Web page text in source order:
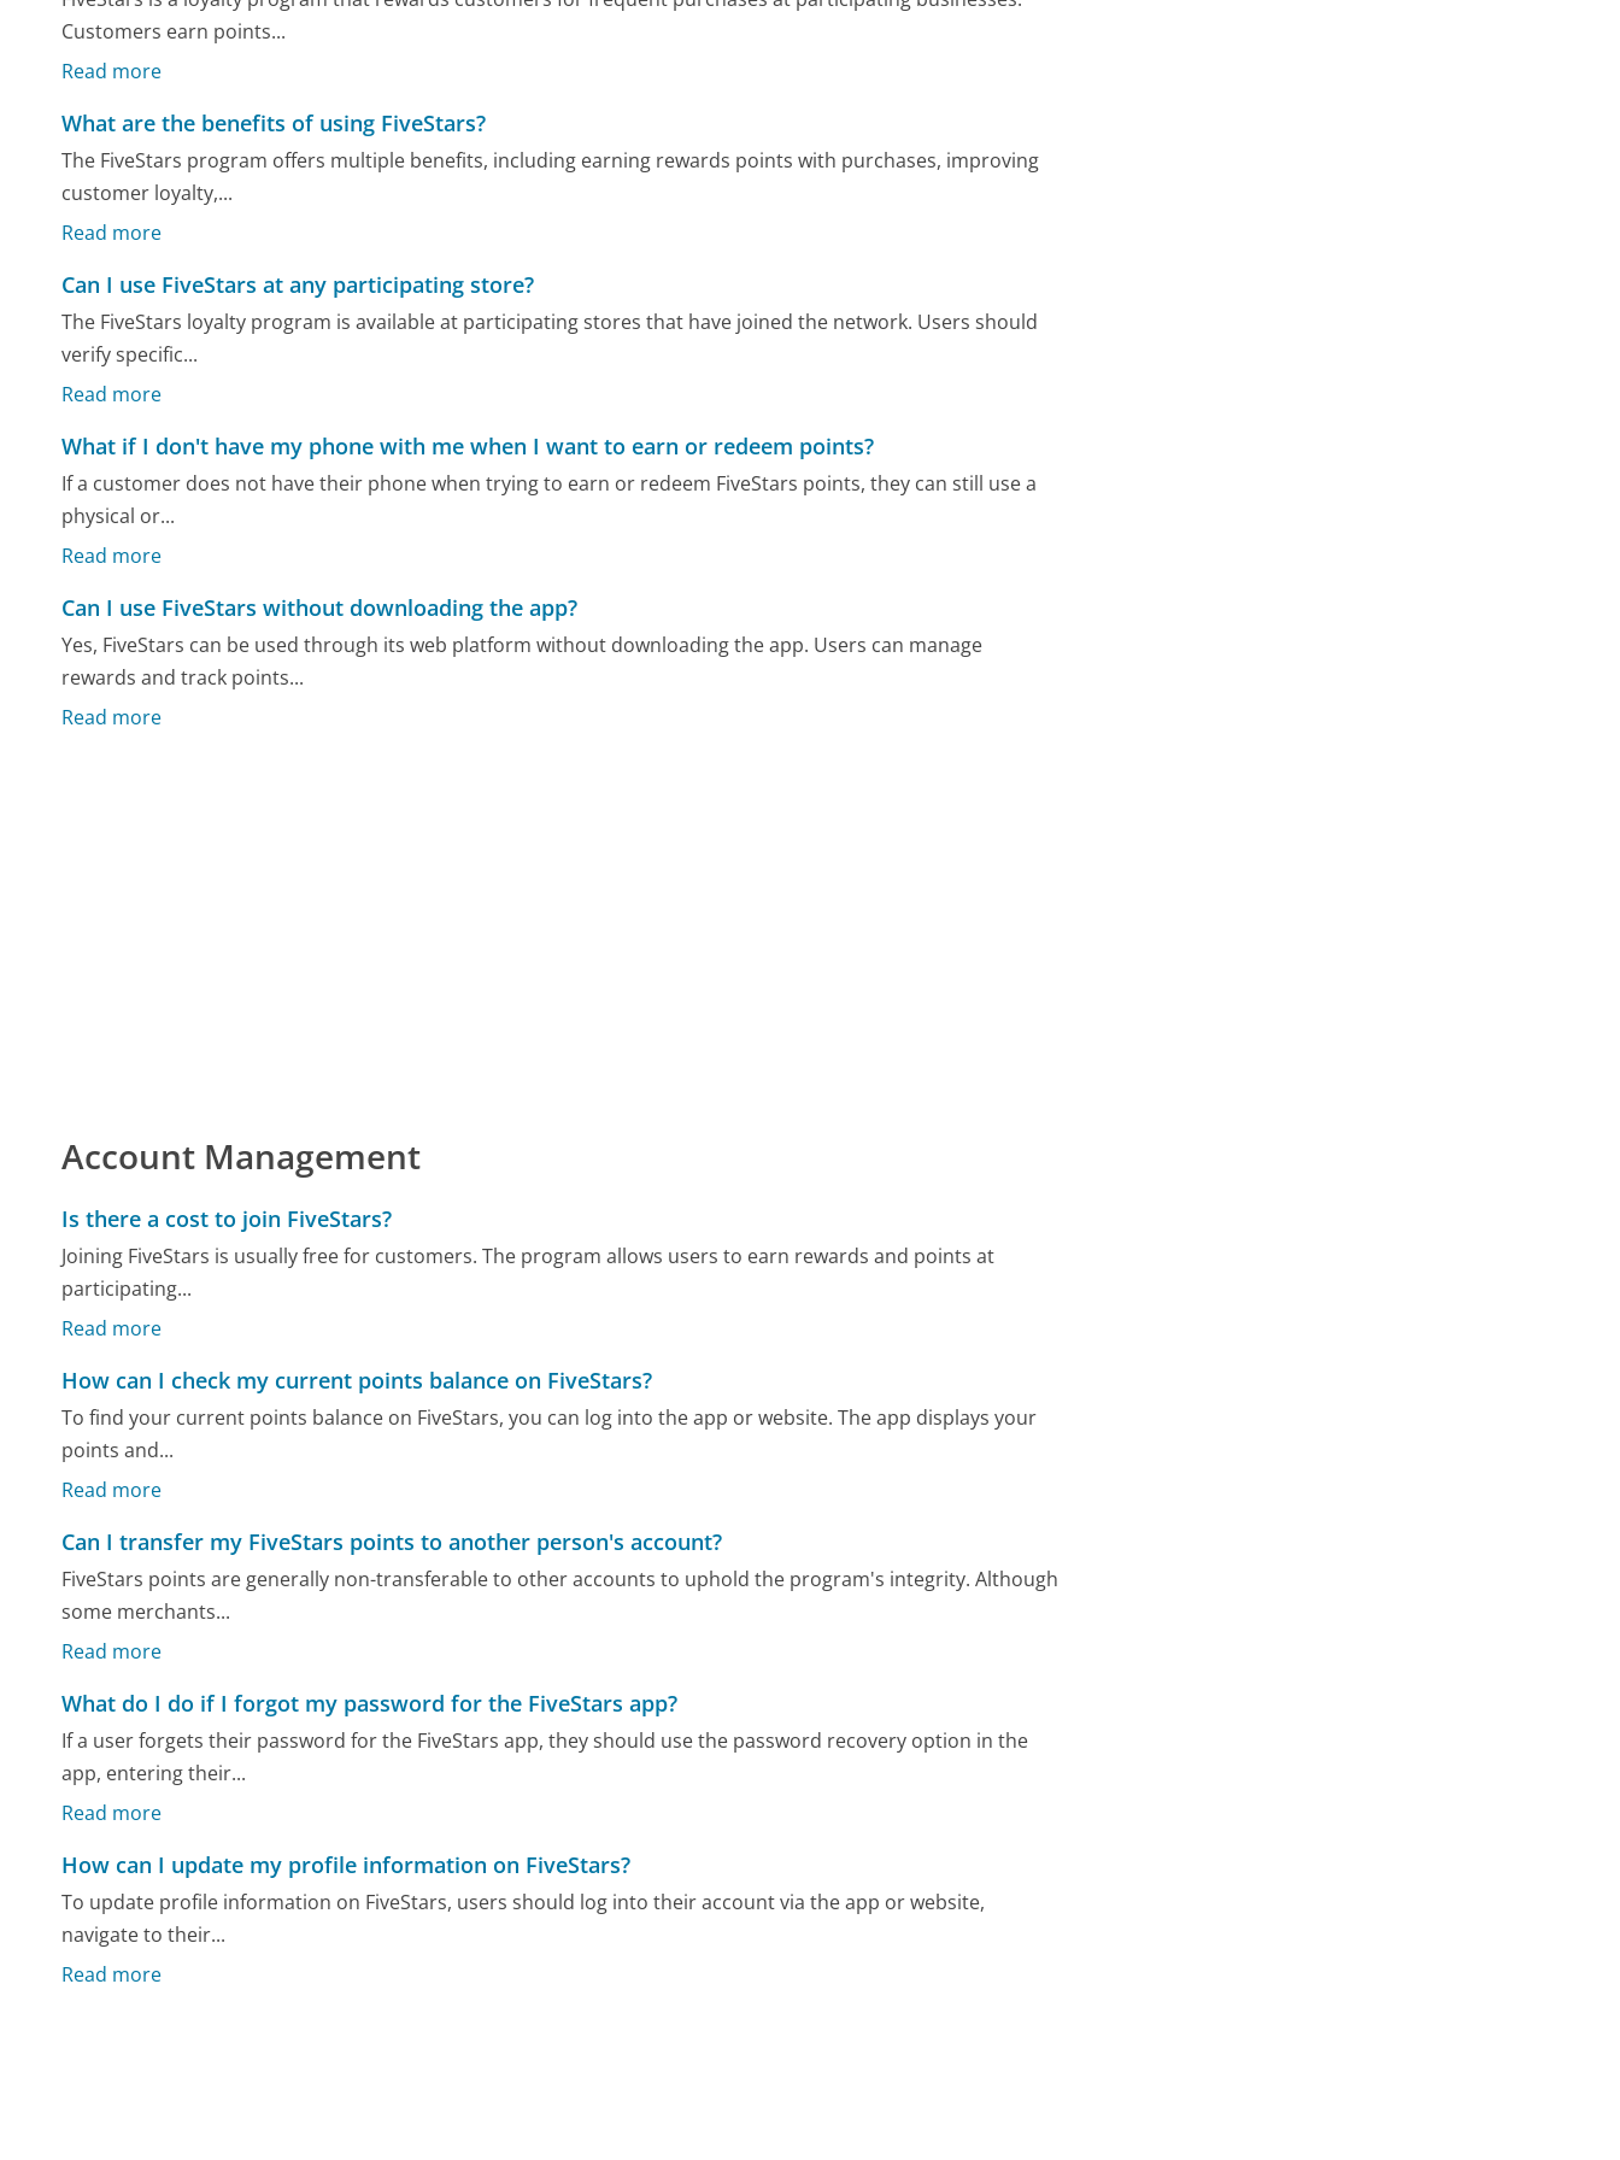
Customers earn points...
Read more
What are the benefits of using FiveStars?
The FiveStars program offers multiple benefits, including earning rewards points with purchases, improving
customer loyalty,...
Read more
Can I use FiveStars at any participating store?
The FiveStars loyalty program is available at participating stores that have joined the network. Users should
verify specific...
Read more
What if I don't have my phone with me when I want to earn or redeem points?
If a customer does not have their phone when trying to earn or redeem FiveStars points, they can still use a
physical or...
Read more
Can I use FiveStars without downloading the app?
Yes, FiveStars can be used through its web platform without downloading the app. Users can manage
rewards and track points...
Read more
Account Management
Is there a cost to join FiveStars?
Joining FiveStars is usually free for customers. The program allows users to earn rewards and points at
participating...
Read more
How can I check my current points balance on FiveStars?
To find your current points balance on FiveStars, you can log into the app or website. The app displays your
points and...
Read more
Can I transfer my FiveStars points to another person's account?
FiveStars points are generally non-transferable to other accounts to uphold the program's integrity. Although
some merchants...
Read more
What do I do if I forgot my password for the FiveStars app?
If a user forgets their password for the FiveStars app, they should use the password recovery option in the
app, entering their...
Read more
How can I update my profile information on FiveStars?
To update profile information on FiveStars, users should log into their account via the app or website,
navigate to their...
Read more